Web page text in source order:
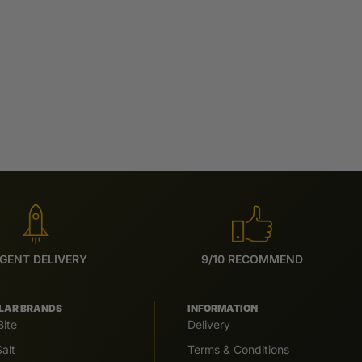
DELIVERY 9/10 RECOMMEND
BRANDS INFORMATION
Delivery
Terms & Conditions